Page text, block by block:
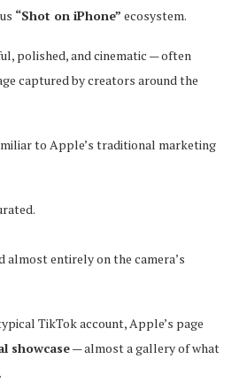
“Shot on iPhone” ecosystem.
polished, and cinematic — often
captured by creators around the
to Apple’s traditional marketing
entirely on the camera’s
TikTok account, Apple’s page
showcase— almost a gallery of what